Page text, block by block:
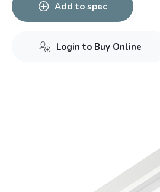
Add to spec
Login to Buy Online